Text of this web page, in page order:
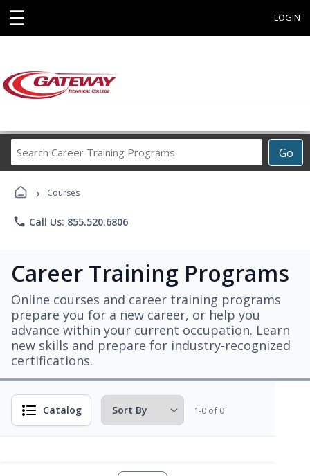
☰ LOGIN
Go
Career
› Courses
phone Call Us: 855.520.6806
Career Training Programs
Online courses and career training programs
prepare you for a new career, or help you
advance within your current occupation. Learn
new skills and prepare for industry-recognized
certifications.
Catalog 1-0 of 0